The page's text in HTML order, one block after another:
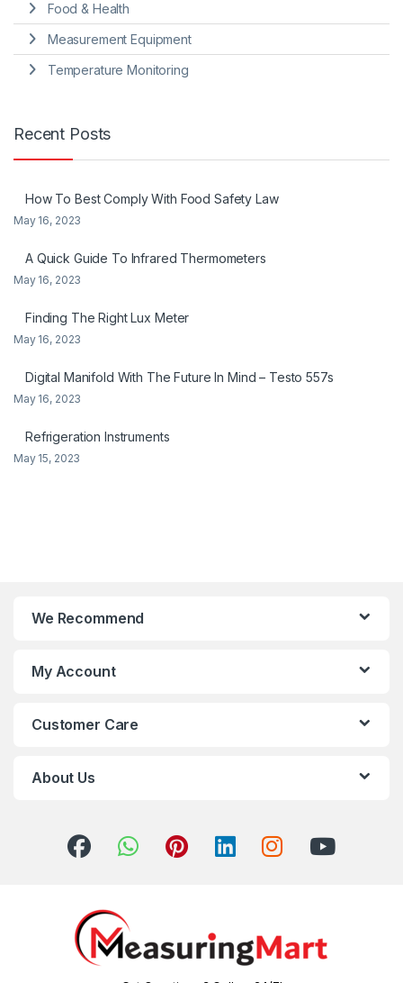
Food & Health
Measurement Equipment
Temperature Monitoring
Recent Posts
How To Best Comply With Food Safety Law
May 16, 2023
A Quick Guide To Infrared Thermometers
May 16, 2023
Finding The Right Lux Meter
May 16, 2023
Digital Manifold With The Future In Mind – Testo 557s
May 16, 2023
Refrigeration Instruments
May 15, 2023
We Recommend
My Account
Customer Care
About Us